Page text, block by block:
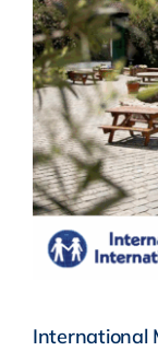
International